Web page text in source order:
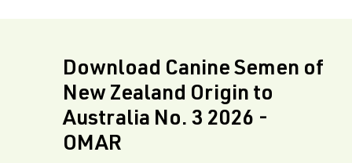
Download Canine Semen of
New Zealand Origin to
Australia No. 3 2026 -
OMAR